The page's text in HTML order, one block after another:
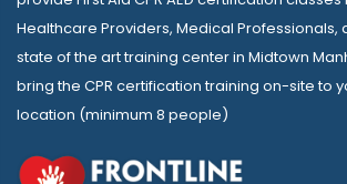
Healthcare Providers, Medical Professionals,
state of the art training center in Midtown
bring the CPR certification training on-site to
location (minimum 8 people)